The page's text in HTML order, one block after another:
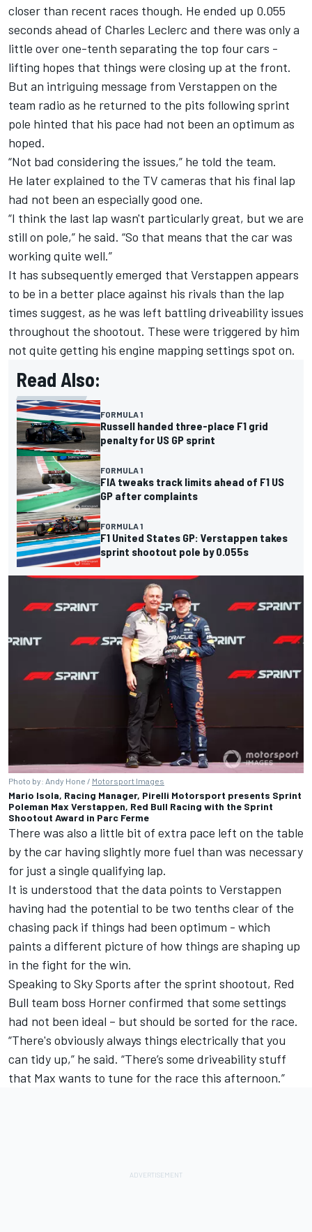
closer than recent races though. He ended up 0.055
seconds ahead of Charles Leclerc and there was only a
little over one-tenth separating the top four cars -
lifting hopes that things were closing up at the front.
But an intriguing message from Verstappen on the
team radio as he returned to the pits following sprint
pole hinted that his pace had not been an optimum as
hoped.
“Not bad considering the issues,” he told the team.
He later explained to the TV cameras that his final lap
had not been an especially good one.
“I think the last lap wasn't particularly great, but we are
still on pole,” he said. “So that means that the car was
working quite well.”
It has subsequently emerged that Verstappen appears
to be in a better place against his rivals than the lap
times suggest, as he was left battling driveability issues
throughout the shootout. These were triggered by him
not quite getting his engine mapping settings spot on.
Read Also:
FORMULA 1
Russell handed three-place F1 grid
penalty for US GP sprint
FORMULA 1
FIA tweaks track limits ahead of F1 US
GP after complaints
FORMULA 1
F1 United States GP: Verstappen takes
sprint shootout pole by 0.055s
Photo by: Andy Hone / Motorsport Images
Mario Isola, Racing Manager, Pirelli Motorsport presents Sprint
Poleman Max Verstappen, Red Bull Racing with the Sprint
Shootout Award in Parc Ferme
There was also a little bit of extra pace left on the table
by the car having slightly more fuel than was necessary
for just a single qualifying lap.
It is understood that the data points to Verstappen
having had the potential to be two tenths clear of the
chasing pack if things had been optimum - which
paints a different picture of how things are shaping up
in the fight for the win.
Speaking to Sky Sports after the sprint shootout, Red
Bull team boss Horner confirmed that some settings
had not been ideal – but should be sorted for the race.
“There's obviously always things electrically that you
can tidy up,” he said. “There’s some driveability stuff
that Max wants to tune for the race this afternoon.”